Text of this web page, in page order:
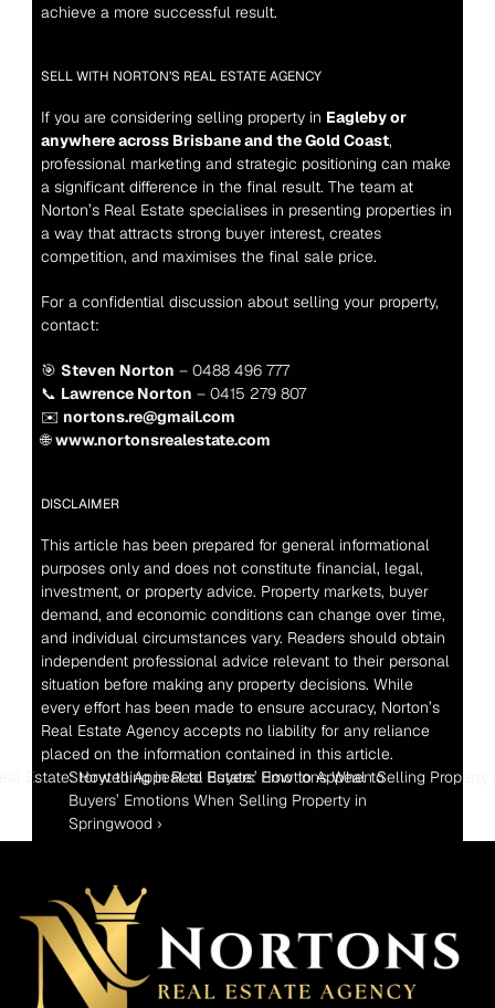
achieve a more successful result.
SELL WITH NORTON’S REAL ESTATE AGENCY
If you are considering selling property in Eagleby or
anywhere across Brisbane and the Gold Coast,
professional marketing and strategic positioning can make
a significant difference in the final result. The team at
Norton’s Real Estate specialises in presenting properties in
a way that attracts strong buyer interest, creates
competition, and maximises the final sale price.
For a confidential discussion about selling your property,
contact:
🎯 Steven Norton – 0488 496 777
📞 Lawrence Norton – 0415 279 807
✉️ nortons.re@gmail.com
🌐 www.nortonsrealestate.com
DISCLAIMER
This article has been prepared for general informational
purposes only and does not constitute financial, legal,
investment, or property advice. Property markets, buyer
demand, and economic conditions can change over time,
and individual circumstances vary. Readers should obtain
independent professional advice relevant to their personal
situation before making any property decisions. While
every effort has been made to ensure accuracy, Norton’s
Real Estate Agency accepts no liability for any reliance
placed on the information contained in this article.
Estate: How to Appeal to Buyers’ Emotions When Selling Property
Storytelling in Real Estate: How to Appeal to
Buyers’ Emotions When Selling Property in
Springwood ›